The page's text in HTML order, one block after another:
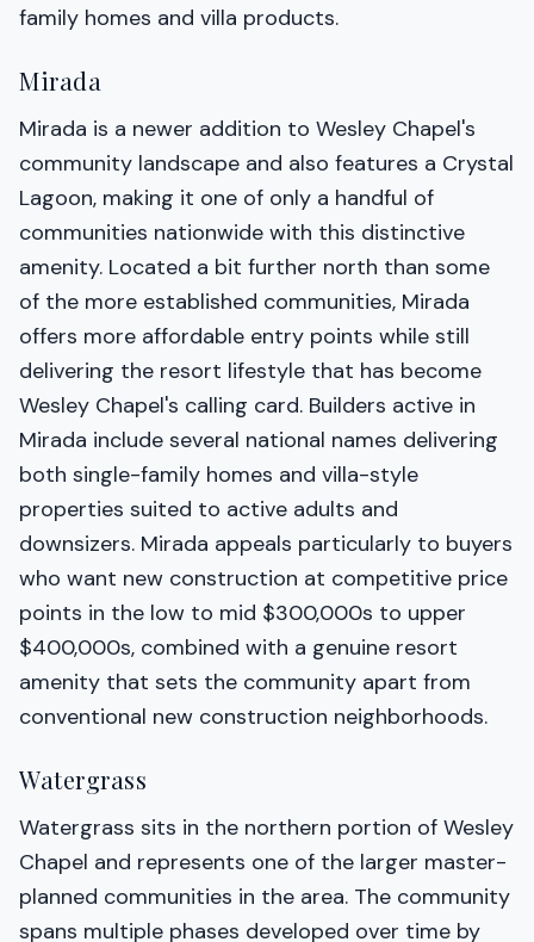
family homes and villa products.
Mirada
Mirada is a newer addition to Wesley Chapel's
community landscape and also features a Crystal
Lagoon, making it one of only a handful of
communities nationwide with this distinctive
amenity. Located a bit further north than some
of the more established communities, Mirada
offers more affordable entry points while still
delivering the resort lifestyle that has become
Wesley Chapel's calling card. Builders active in
Mirada include several national names delivering
both single-family homes and villa-style
properties suited to active adults and
downsizers. Mirada appeals particularly to buyers
who want new construction at competitive price
points in the low to mid $300,000s to upper
$400,000s, combined with a genuine resort
amenity that sets the community apart from
conventional new construction neighborhoods.
Watergrass
Watergrass sits in the northern portion of Wesley
Chapel and represents one of the larger master-
planned communities in the area. The community
spans multiple phases developed over time by